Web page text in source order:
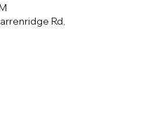
Rd,